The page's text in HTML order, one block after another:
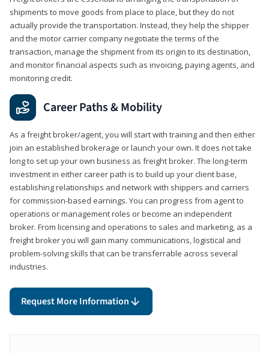
shipments to move goods from place to place, but they do not
actually provide the transportation. Instead, they help the shipper
and the motor carrier company negotiate the terms of the
transaction, manage the shipment from its origin to its destination,
and monitor financial aspects such as invoicing, paying agents, and
monitoring credit.
Career Paths & Mobility
As a freight broker/agent, you will start with training and then either
join an established brokerage or launch your own. It does not take
long to set up your own business as freight broker. The long-term
investment in either career path is to build up your client base,
establishing relationships and network with shippers and carriers
for commission-based earnings. You can progress from agent to
operations or management roles or become an independent
broker. From licensing and operations to sales and marketing, as a
freight broker you will gain many communications, logistical and
problem-solving skills that can be transferrable across several
industries.
Request More Information